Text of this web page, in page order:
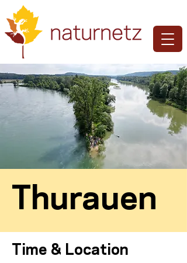
Thurauen
Time & Location